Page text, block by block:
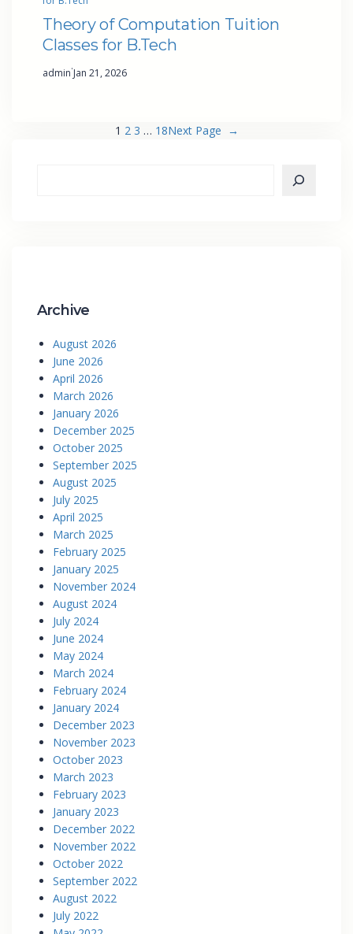
Theory of Computation Tuition
Classes for B.Tech
admin·Jan 21, 2026
1 2 3 … 18Next Page →
Archive
August 2026
June 2026
April 2026
March 2026
January 2026
December 2025
October 2025
September 2025
August 2025
July 2025
April 2025
March 2025
February 2025
January 2025
November 2024
August 2024
July 2024
June 2024
May 2024
March 2024
February 2024
January 2024
December 2023
November 2023
October 2023
March 2023
February 2023
January 2023
December 2022
November 2022
October 2022
September 2022
August 2022
July 2022